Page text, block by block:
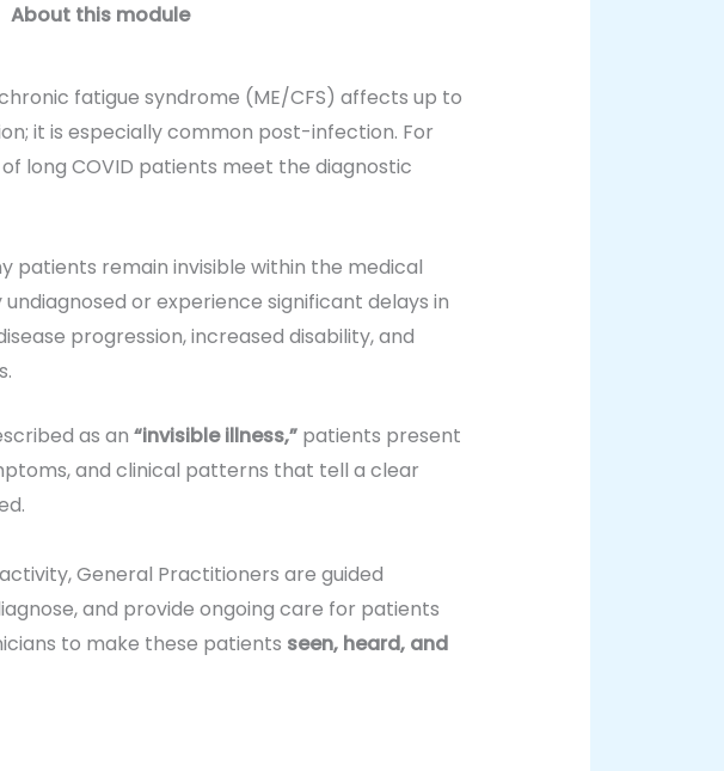
About this module
fatigue syndrome (ME/CFS) affects up to
it is especially common post-infection. For
long COVID patients meet the diagnostic
patients remain invisible within the medical
or experience significant delays in
progression, increased disability, and
as an “invisible illness,”patients present
and clinical patterns that tell a clear
General Practitioners are guided
and provide ongoing care for patients
to make these patients seen, heard, and